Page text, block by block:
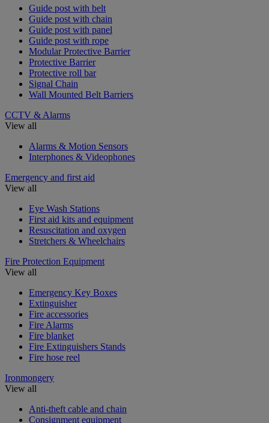
Guide post with belt
Guide post with chain
Guide post with panel
Guide post with rope
Modular Protective Barrier
Protective Barrier
Protective roll bar
Signal Chain
Wall Mounted Belt Barriers
CCTV & Alarms
View all
Alarms & Motion Sensors
Interphones & Videophones
Emergency and first aid
View all
Eye Wash Stations
First aid kits and equipment
Resuscitation and oxygen
Stretchers & Wheelchairs
Fire Protection Equipment
View all
Emergency Key Boxes
Extinguisher
Fire accessories
Fire Alarms
Fire blanket
Fire Extinguishers Stands
Fire hose reel
Ironmongery
View all
Anti-theft cable and chain
Consignment equipment